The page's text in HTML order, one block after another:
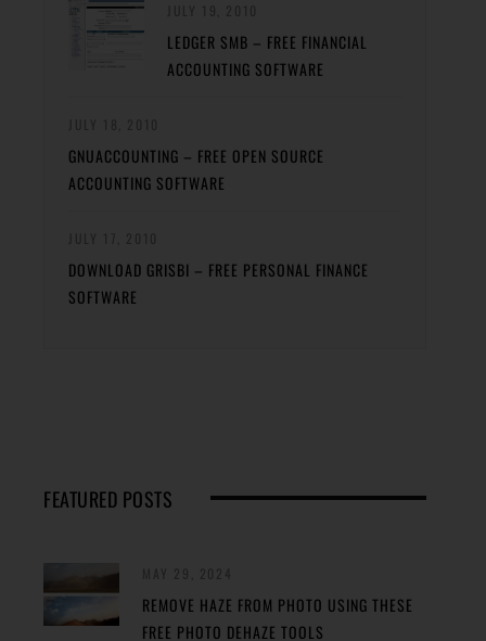
LEDGER SMB – FREE FINANCIAL
ACCOUNTING SOFTWARE
GNUACCOUNTING – FREE OPEN SOURCE
ACCOUNTING SOFTWARE
DOWNLOAD GRISBI – FREE PERSONAL FINANCE
SOFTWARE
FEATURED POSTS
REMOVE HAZE FROM PHOTO USING THESE
FREE PHOTO DEHAZE TOOLS